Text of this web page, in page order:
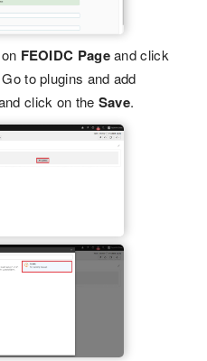
FEOIDC Pageand click
to plugins and add
click on the Save.